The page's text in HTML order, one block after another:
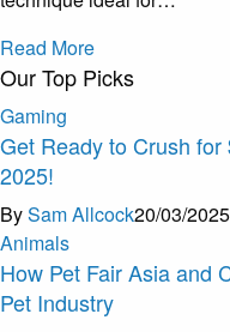
Read More
Our Top Picks
Gaming
Get Ready to Crush
2025!
BySam Allcock20/03/2025
Animals
How Pet Fair Asia and
Pet Industry